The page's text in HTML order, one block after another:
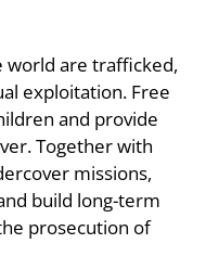
world are trafficked,
exploitation. Free
and provide
Together with
missions,
build long-term
prosecution of